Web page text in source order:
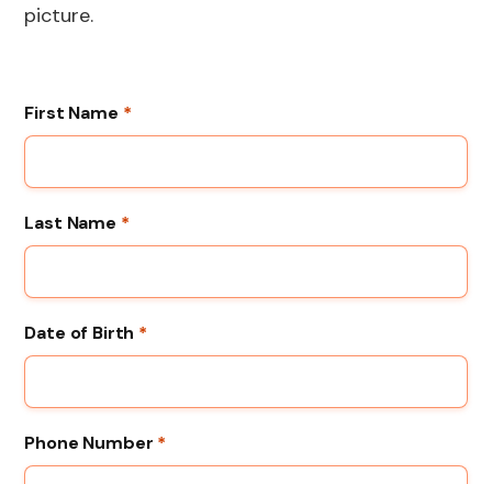
picture.
First Name *
Last Name *
Date of Birth *
Phone Number *